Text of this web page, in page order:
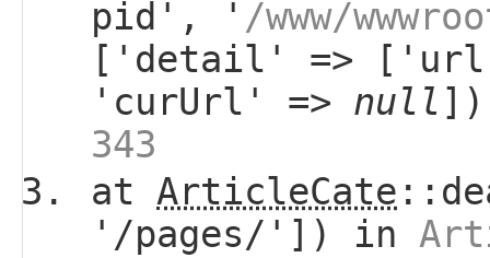
pid', ' /www/
['detail' =>
'curUrl' => null
343
at ArticleCate
'/pages/']) in